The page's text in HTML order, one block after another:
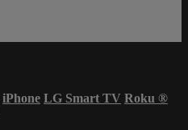
iPhone LG Smart TV Roku ®